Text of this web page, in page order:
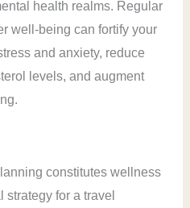
health realms. Regular
well-being can fortify your
and anxiety, reduce
levels, and augment
constitutes wellness
for a travel